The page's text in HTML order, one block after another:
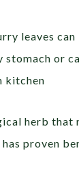
leaves can
stomach or
kitchen
herb that
proven